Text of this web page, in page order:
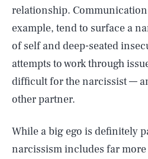
relationship.
example, tend to surface a
of self and deep-seated
attempts to work through
difficult for the narcissist ––
other partner.
While a big ego is definitely
narcissism includes far